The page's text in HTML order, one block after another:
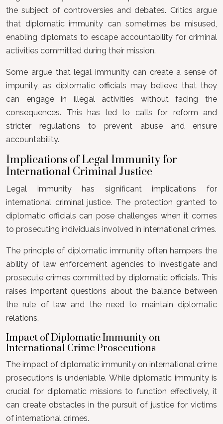
the subject of controversies and debates. Critics argue
that diplomatic immunity can sometimes be misused,
enabling diplomats to escape accountability for criminal
activities committed during their mission.
Some argue that legal immunity can create a sense of
impunity, as diplomatic officials may believe that they
can engage in illegal activities without facing the
consequences. This has led to calls for reform and
stricter regulations to prevent abuse and ensure
accountability.
Implications of Legal Immunity for
International Criminal Justice
Legal immunity has significant implications for
international criminal justice. The protection granted to
diplomatic officials can pose challenges when it comes
to prosecuting individuals involved in international crimes.
The principle of diplomatic immunity often hampers the
ability of law enforcement agencies to investigate and
prosecute crimes committed by diplomatic officials. This
raises important questions about the balance between
the rule of law and the need to maintain diplomatic
relations.
Impact of Diplomatic Immunity on
International Crime Prosecutions
The impact of diplomatic immunity on international crime
prosecutions is undeniable. While diplomatic immunity is
crucial for diplomatic missions to function effectively, it
can create obstacles in the pursuit of justice for victims
of international crimes.